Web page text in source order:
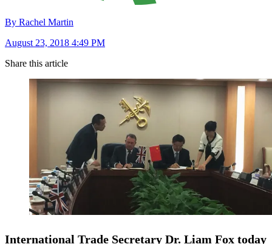
By Rachel Martin
August 23, 2018 4:49 PM
Share this article
International Trade Secretary Dr. Liam Fox today